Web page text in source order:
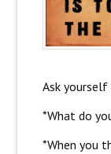
Ask
*What do
*When you